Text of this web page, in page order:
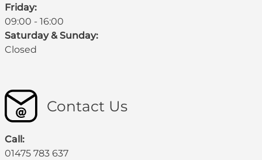
Friday:
09:00 - 16:00
Saturday & Sunday:
Closed
Contact Us
Call:
01475 783 637